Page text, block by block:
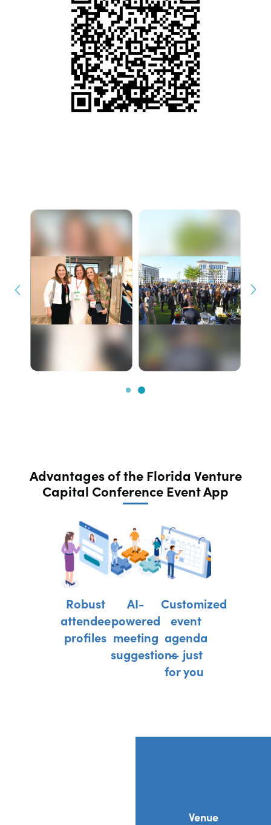
Advantages of the Florida Venture
Capital Conference Event App
Robust
attendee
profiles
AI-
powered
meeting
suggestions
Customized
event
agenda
— just
for you
Venue